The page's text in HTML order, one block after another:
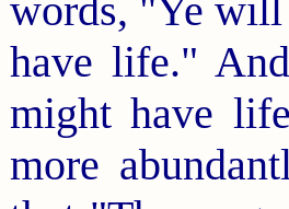
words, "Ye will
have life."
might have
more